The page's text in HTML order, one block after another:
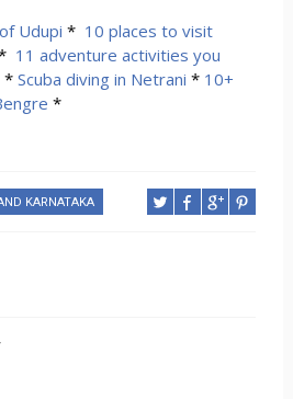
Udupi * 10 places to visit
11 adventure activities you
* Scuba diving in Netrani * 10+
*
KARNATAKA